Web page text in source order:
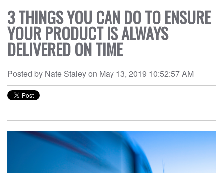
3 THINGS YOU CAN DO TO ENSURE
YOUR PRODUCT IS ALWAYS
DELIVERED ON TIME
Posted by Nate Staleyon May 13, 2019 10:52:57 AM